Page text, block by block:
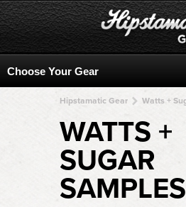
Hipstamatic Gear
WATTS +
SUGAR
SAMPLES